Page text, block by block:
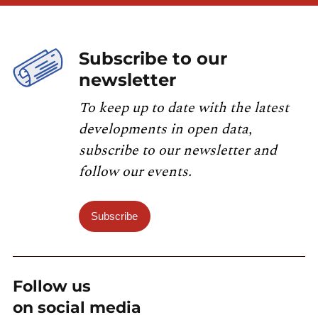
Subscribe to our
newsletter
To keep up to date with the latest
developments in open data,
subscribe to our newsletter and
follow our events.
Subscribe
Follow us
on social media